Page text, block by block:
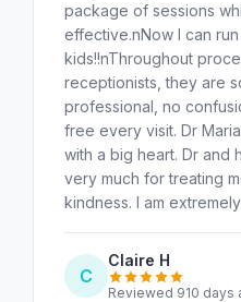
package of sessions
effective.nNow I can
kids!!nThroughout
receptionists, they are
professional, no
free every visit. Dr
with a big heart. Dr and
very much for treating
kindness. I am
C
Claire H
Reviewed 910 days